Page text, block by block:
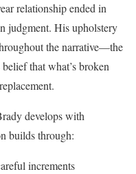
relationship ended in
judgment. His upholstery
the narrative—the
that what’s broken
develops with
builds through:
increments